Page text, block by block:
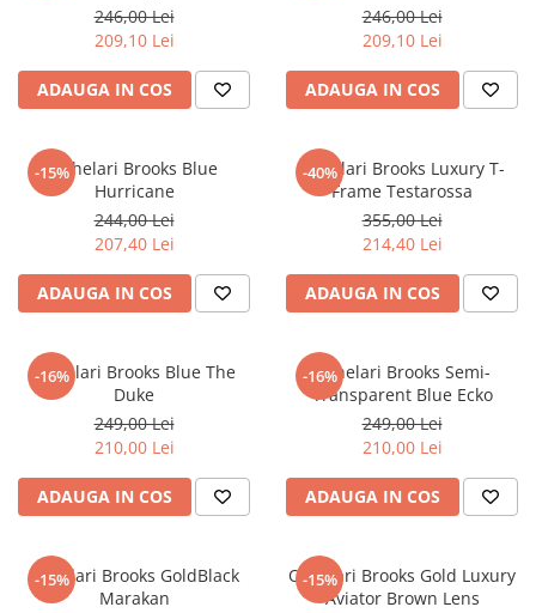
246,00 Lei
209,10 Lei
ADAUGA IN COS
246,00 Lei
209,10 Lei
ADAUGA IN COS
-15%Ochelari Brooks Blue
Hurricane
244,00 Lei
207,40 Lei
ADAUGA IN COS
-40%
Ochelari Brooks Luxury T-
Frame Testarossa
355,00 Lei
214,40 Lei
ADAUGA IN COS
-16%
Ochelari Brooks Blue The
Duke
249,00 Lei
210,00 Lei
ADAUGA IN COS
-16%
Ochelari Brooks Semi-
Transparent Blue Ecko
249,00 Lei
210,00 Lei
ADAUGA IN COS
-15%
Ochelari Brooks GoldBlack
Marakan
-15%
Ochelari Brooks Gold Luxury
Aviator Brown Lens